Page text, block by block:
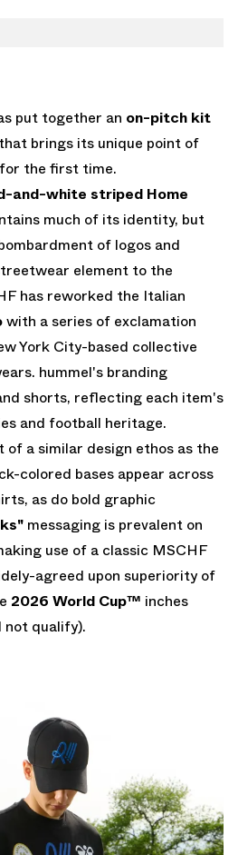
put together an on-pitch kit
that brings its unique point of
the first time.
and-white striped Home
much of its identity, but
of logos and
element to the
has reworked the Italian
with a series of exclamation
York City-based collective
hummel's branding
shorts, reflecting each item's
and football heritage.
a similar design ethos as the
colored bases appear across
as do bold graphic
messaging is prevalent on
use of a classic MSCHF
agreed upon superiority of
2026 World Cup™ inches
not qualify).